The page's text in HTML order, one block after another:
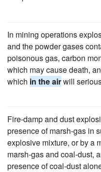
In mining operations
and the powder gases
poisonous gas, carbon
which may cause death,
which in the airwill
Fire-damp and dust
presence of marsh-gas in
explosive mixture, or by a
marsh-gas and coal-dust,
presence of coal-dust